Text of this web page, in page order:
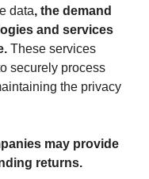
data, the demand
and services
These services
securely process
the privacy
may provide
returns.